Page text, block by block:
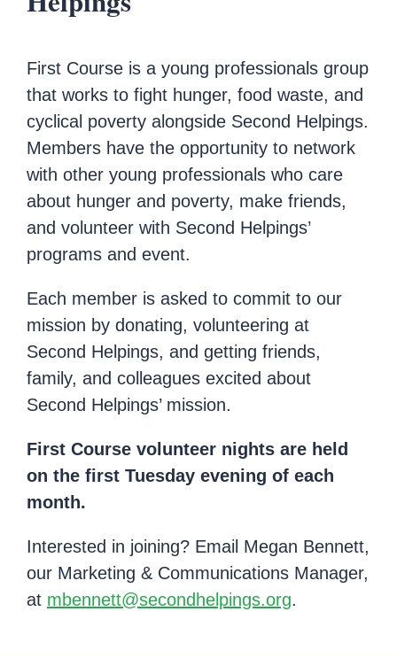
First Course is a young professionals group
that works to fight hunger, food waste, and
cyclical poverty alongside Second Helpings.
Members have the opportunity to network
with other young professionals who care
about hunger and poverty, make friends,
and volunteer with Second Helpings’
programs and event.
Each member is asked to commit to our
mission by donating, volunteering at
Second Helpings, and getting friends,
family, and colleagues excited about
Second Helpings’ mission.
First Course volunteer nights are held
on the first Tuesday evening of each
month.
Interested in joining? Email Megan Bennett,
our Marketing & Communications Manager,
at mbennett@secondhelpings.org.